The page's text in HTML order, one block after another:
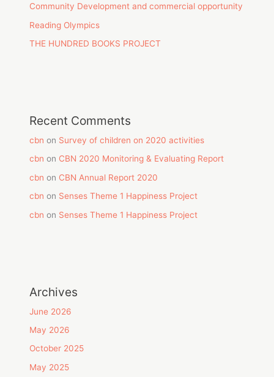
Community Development and commercial opportunity
Reading Olympics
THE HUNDRED BOOKS PROJECT
Recent Comments
cbn on Survey of children on 2020 activities
cbn on CBN 2020 Monitoring & Evaluating Report
cbn on CBN Annual Report 2020
cbn on Senses Theme 1 Happiness Project
cbn on Senses Theme 1 Happiness Project
Archives
June 2026
May 2026
October 2025
May 2025